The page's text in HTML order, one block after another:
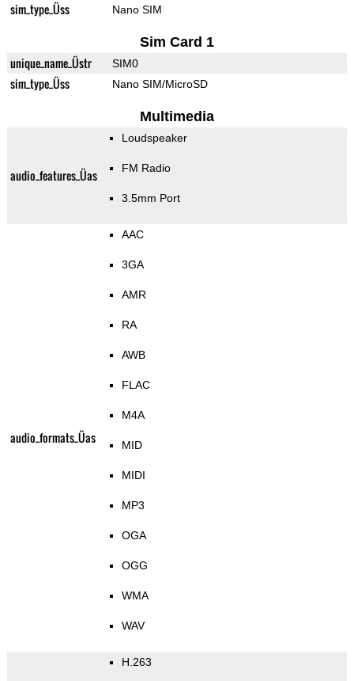
sim_type_Üss Nano SIM
Sim Card 1
unique_name_Üstr SIM0
sim_type_Üss Nano SIM/MicroSD
Multimedia
audio_features_Üas
Loudspeaker
FM Radio
3.5mm Port
audio_formats_Üas
AAC
3GA
AMR
RA
AWB
FLAC
M4A
MID
MIDI
MP3
OGA
OGG
WMA
WAV
H.263